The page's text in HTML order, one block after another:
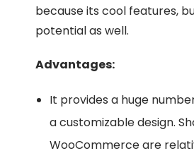
because its cool features,
potential as well.
Advantages:
It provides a huge
a customizable design.
WooCommerce are